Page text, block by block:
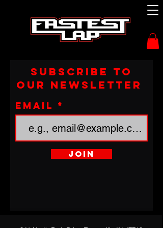
Subscribe to
our newsletter
Email
Join